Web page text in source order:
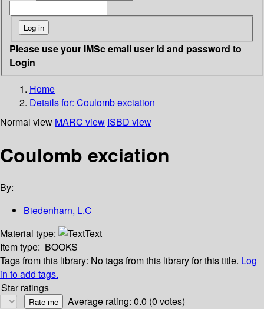
Please use your IMSc email user id and password to
Login
Home
Details for: Coulomb exciation
Normal view MARC view ISBD view
Coulomb exciation
By:
Biedenharn, L.C
Material type:
Text
Item type: BOOKS
Tags from this library: No tags from this library for this title. Log
in to add tags.
Star ratings
Average rating: 0.0 (0 votes)